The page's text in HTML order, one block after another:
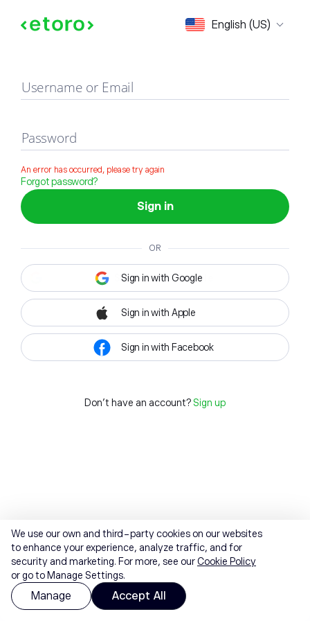
English (US)
Sign in
Username or Email
Password
An error has occurred, please try again
Forgot password?
Sign in
OR
Sign in with Google
Sign in with Apple
Sign in with Facebook
Don't have an account? Sign up
We use our own and third-party cookies on our websites
to enhance your experience, analyze traffic, and for
security and marketing. For more, see ourCookie Policy
or go to Manage Settings.
Manage Accept All